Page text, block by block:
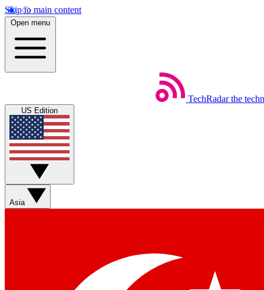
Skip to main content
Open menu
TechRadar the
US Edition
Asia